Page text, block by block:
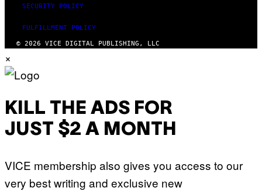
SECURITY POLICY
FULFILLMENT POLICY
© 2026 VICE DIGITAL PUBLISHING, LLC
×
KILL THE ADS FOR
JUST $2 A MONTH
VICE membership also gives you access to our
very best writing and exclusive new